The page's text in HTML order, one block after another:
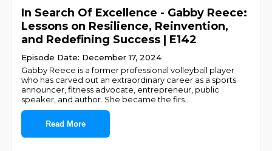
In Search Of Excellence - Gabby Reece:
Lessons on Resilience, Reinvention,
and Redefining Success | E142
Episode Date: December 17, 2024
Gabby Reece is a former professional volleyball player
who has carved out an extraordinary career as a sports
announcer, fitness advocate, entrepreneur, public
speaker, and author. She became the firs
Read More